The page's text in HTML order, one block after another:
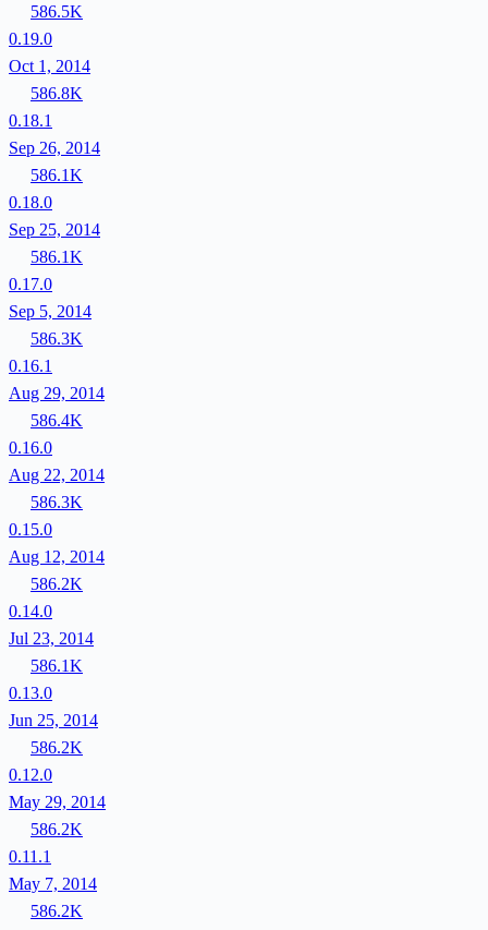
586.5K
0.19.0
Oct 1, 2014
586.8K
0.18.1
Sep 26, 2014
586.1K
0.18.0
Sep 25, 2014
586.1K
0.17.0
Sep 5, 2014
586.3K
0.16.1
Aug 29, 2014
586.4K
0.16.0
Aug 22, 2014
586.3K
0.15.0
Aug 12, 2014
586.2K
0.14.0
Jul 23, 2014
586.1K
0.13.0
Jun 25, 2014
586.2K
0.12.0
May 29, 2014
586.2K
0.11.1
May 7, 2014
586.2K